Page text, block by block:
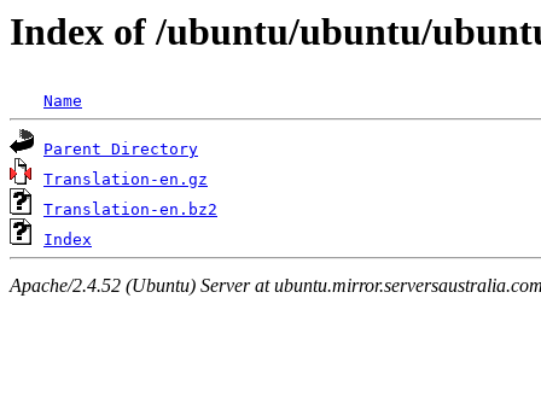
Index of /ubuntu/ubuntu/
Name
Parent Directory
Translation-en.gz
Translation-en.bz2
Index
Apache/2.4.52 (Ubuntu) Server at